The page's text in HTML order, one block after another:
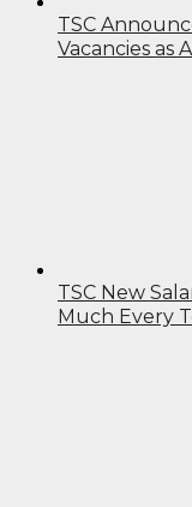
TSC
Vacancies as
TSC New
Much Every